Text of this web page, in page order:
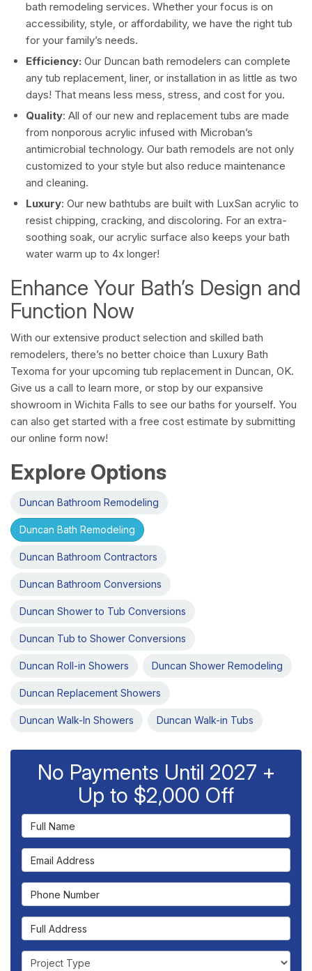
bath remodeling services. Whether your focus is on
accessibility, style, or affordability, we have the right tub
for your family’s needs.
Efficiency: Our Duncan bath remodelers can complete
any tub replacement, liner, or installation in as little as two
days! That means less mess, stress, and cost for you.
Quality: All of our new and replacement tubs are made
from nonporous acrylic infused with Microban’s
antimicrobial technology. Our bath remodels are not only
customized to your style but also reduce maintenance
and cleaning.
Luxury: Our new bathtubs are built with LuxSan acrylic to
resist chipping, cracking, and discoloring. For an extra-
soothing soak, our acrylic surface also keeps your bath
water warm up to 4x longer!
Enhance Your Bath’s Design and
Function Now
With our extensive product selection and skilled bath
remodelers, there’s no better choice than Luxury Bath
Texoma for your upcoming tub replacement in Duncan, OK.
Give us a call to learn more, or stop by our expansive
showroom in Wichita Falls to see our baths for yourself. You
can also get started with a free cost estimate by submitting
our online form now!
Explore Options
Duncan Bathroom Remodeling
Duncan Bath Remodeling
Duncan Bathroom Contractors
Duncan Bathroom Conversions
Duncan Shower to Tub Conversions
Duncan Tub to Shower Conversions
Duncan Roll-in Showers Duncan Shower Remodeling
Duncan Replacement Showers
Duncan Walk-In Showers Duncan Walk-in Tubs
No Payments Until 2027 +
Up to $2,000 Off
Full Name
Email Address
Phone Number
Full Address
Project Type